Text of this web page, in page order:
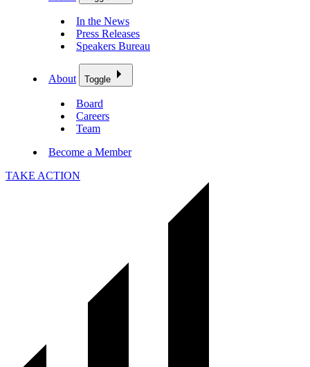
In the News
Press Releases
Speakers Bureau
About Toggle
Board
Careers
Team
Become a Member
TAKE ACTION